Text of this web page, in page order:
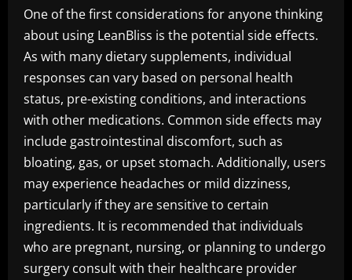
One of the first considerations for anyone thinking
about using LeanBliss is the potential side effects.
As with many dietary supplements, individual
responses can vary based on personal health
status, pre-existing conditions, and interactions
with other medications. Common side effects may
include gastrointestinal discomfort, such as
bloating, gas, or upset stomach. Additionally, users
may experience headaches or mild dizziness,
particularly if they are sensitive to certain
ingredients. It is recommended that individuals
who are pregnant, nursing, or planning to undergo
surgery consult with their healthcare provider